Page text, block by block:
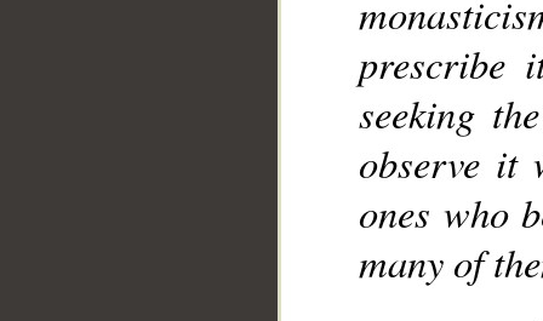
prescribe
seeking
observe it
ones who
many of